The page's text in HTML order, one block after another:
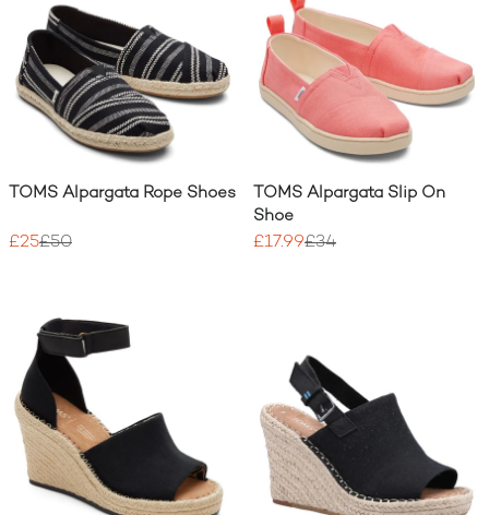
TOMS Alpargata Rope Shoes
£25£50
TOMS Alpargata Slip On
Shoe
£17.99£34